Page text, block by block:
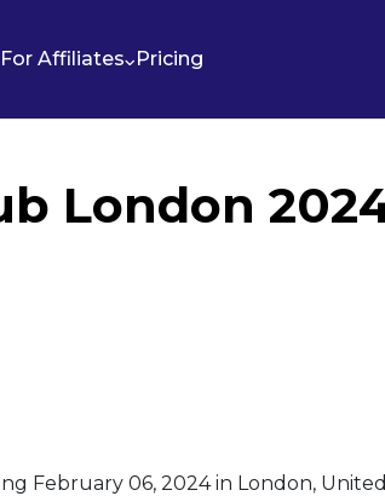
For Affiliates Pricing
London
February 06, 2024 in London,